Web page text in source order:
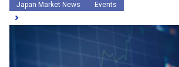
Japan Market News Events